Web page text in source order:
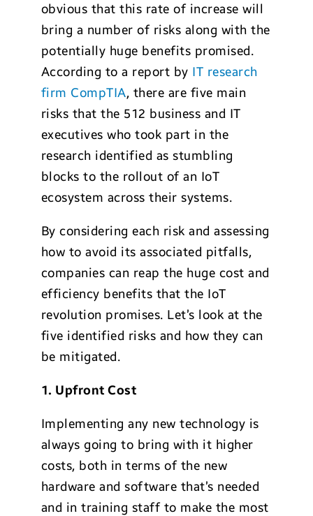
obvious that this rate of increase will
bring a number of risks along with the
potentially huge benefits promised.
According to a report by IT research
firm CompTIA, there are five main
risks that the 512 business and IT
executives who took part in the
research identified as stumbling
blocks to the rollout of an IoT
ecosystem across their systems.
By considering each risk and assessing
how to avoid its associated pitfalls,
companies can reap the huge cost and
efficiency benefits that the IoT
revolution promises. Let’s look at the
five identified risks and how they can
be mitigated.
1. Upfront Cost
Implementing any new technology is
always going to bring with it higher
costs, both in terms of the new
hardware and software that’s needed
and in training staff to make the most